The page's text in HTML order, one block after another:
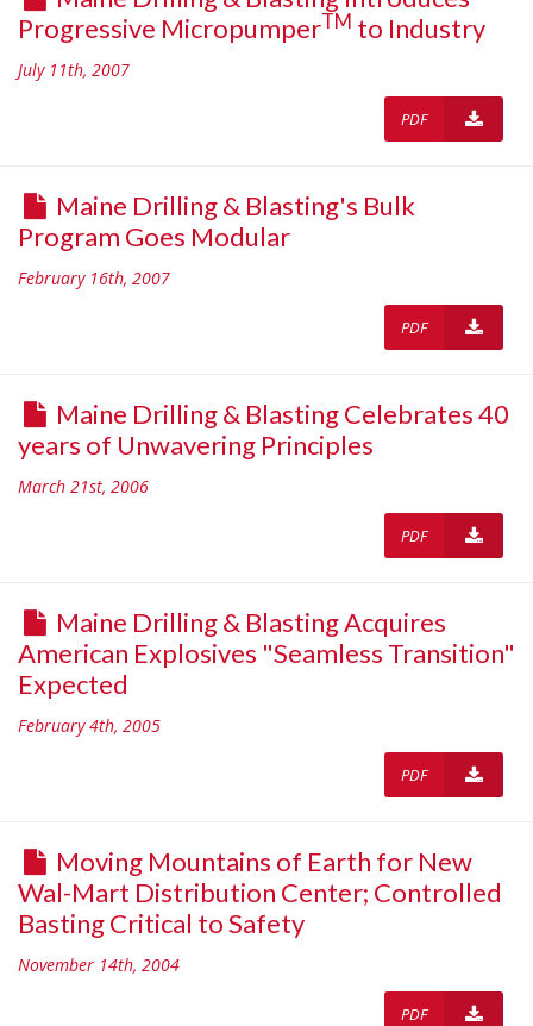
Progressive MicropumperTM to Industry
July 11th, 2007
PDF
Maine Drilling & Blasting's Bulk
Program Goes Modular
February 16th, 2007
PDF
Maine Drilling & Blasting Celebrates 40
years of Unwavering Principles
March 21st, 2006
PDF
Maine Drilling & Blasting Acquires
American Explosives "Seamless Transition"
Expected
February 4th, 2005
PDF
Moving Mountains of Earth for New
Wal-Mart Distribution Center; Controlled
Basting Critical to Safety
November 14th, 2004
PDF